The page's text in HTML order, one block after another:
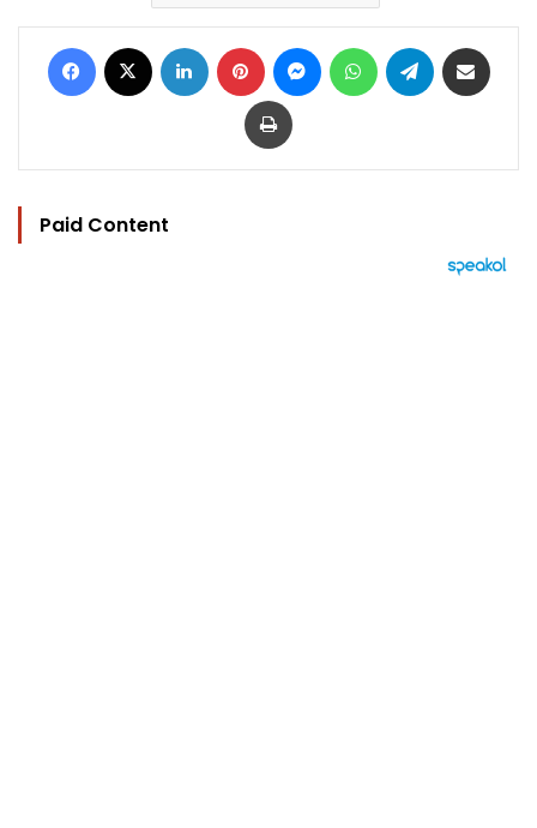
Facebook LinkedIn Pinterest MessengerWhatsAppTelegram
Print
Paid Content